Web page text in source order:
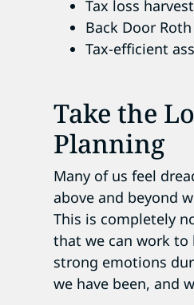
Tax loss
Back Door Roth
Tax-efficient
Take the
Planning
Many of us feel
above and beyond
This is completely
that we can work to
strong emotions
we have been, and